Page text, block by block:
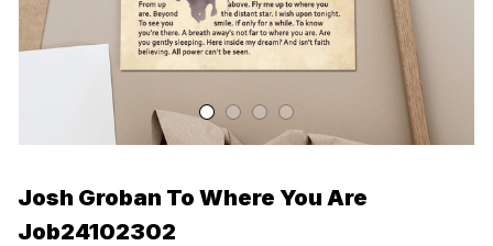
Josh Groban To Where You Are
Job24102302